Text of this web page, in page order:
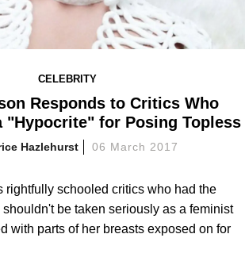
CELEBRITY
Responds to Critics Who
"Hypocrite" for Posing Topless
Hazlehurst 06 March 2017
rightfully schooled critics who had the
be taken seriously as a feminist
with parts of her breasts exposed on for